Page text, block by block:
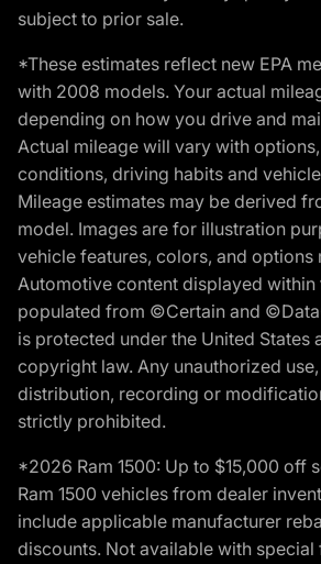
subject to prior sale.
*These estimates reflect new EPA
with 2008 models. Your actual
depending on how you drive and
Actual mileage will vary with
conditions, driving habits and
Mileage estimates may be derived
model. Images are for illustration
vehicle features, colors, and options
Automotive content displayed within
populated from ©Certain and
is protected under the United States
copyright law. Any unauthorized
distribution, recording or
strictly prohibited.
*2026 Ram 1500: Up to $15,000 off
Ram 1500 vehicles from dealer
include applicable manufacturer
discounts. Not available with special